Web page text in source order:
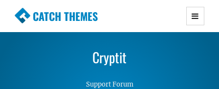
CATCH THEMES
Premium Responsive WordPress Themes with
Simple, Clean and Lightweight Responsive
Cryptit
Support Forum